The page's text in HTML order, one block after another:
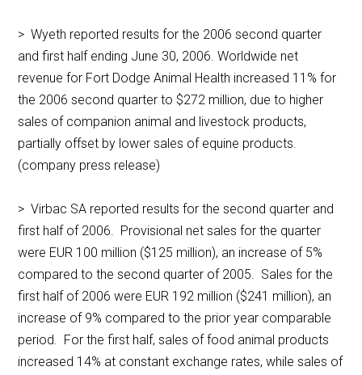
> Wyeth reported results for the 2006 second quarter
and first half ending June 30, 2006. Worldwide net
revenue for Fort Dodge Animal Health increased 11% for
the 2006 second quarter to $272 million, due to higher
sales of companion animal and livestock products,
partially offset by lower sales of equine products.
(company press release)
> Virbac SA reported results for the second quarter and
first half of 2006. Provisional net sales for the quarter
were EUR 100 million ($125 million), an increase of 5%
compared to the second quarter of 2005. Sales for the
first half of 2006 were EUR 192 million ($241 million), an
increase of 9% compared to the prior year comparable
period. For the first half, sales of food animal products
increased 14% at constant exchange rates, while sales of